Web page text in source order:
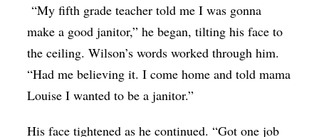
“My fifth grade teacher told me I was gonna
make a good janitor,” he began, tilting his face to
the ceiling. Wilson’s words worked through him.
“Had me believing it. I come home and told mama
Louise I wanted to be a janitor.”
His face tightened as he continued. “Got one job